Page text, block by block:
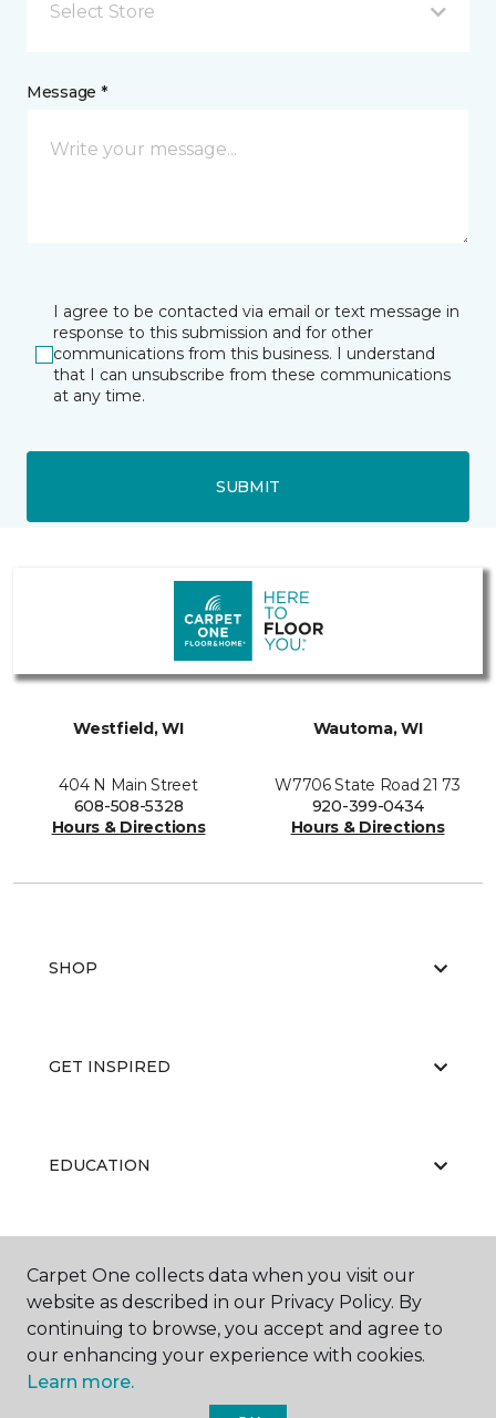
Select Store
Message *
I agree to be contacted via email or text message in
response to this submission and for other
communications from this business. I understand
that I can unsubscribe from these communications
at any time.
SUBMIT
Westfield, WI
404 N Main Street
608-508-5328
Hours & Directions
Wautoma, WI
W7706 State Road 21 73
920-399-0434
Hours & Directions
SHOP
GET INSPIRED
EDUCATION
ABOUT US
Carpet One collects data when you visit our
website as described in our Privacy Policy. By
continuing to browse, you accept and agree to
our enhancing your experience with cookies.
Learn more.